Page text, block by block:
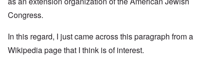
Congress.
In this regard, I just came across this paragraph from a
Wikipedia pagethat I think is of interest.